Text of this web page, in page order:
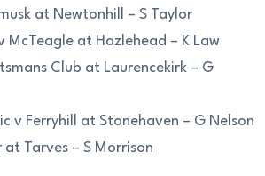
at Newtonhill – S Taylor
McTeagle at Hazlehead – K Law
Club at Laurencekirk – G
v Ferryhill at Stonehaven – G Nelson
at Tarves – S Morrison